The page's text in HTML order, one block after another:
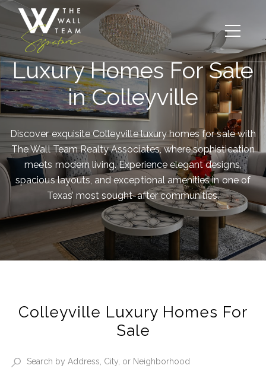
Luxury Homes For Sale
in Colleyville
Discover exquisite Colleyville luxury homes for sale with
The Wall Team Realty Associates, where sophistication
meets modern living. Experience elegant designs,
spacious layouts, and exceptional amenities in one of
Texas’ most sought-after communities.
Colleyville Luxury Homes For
Sale